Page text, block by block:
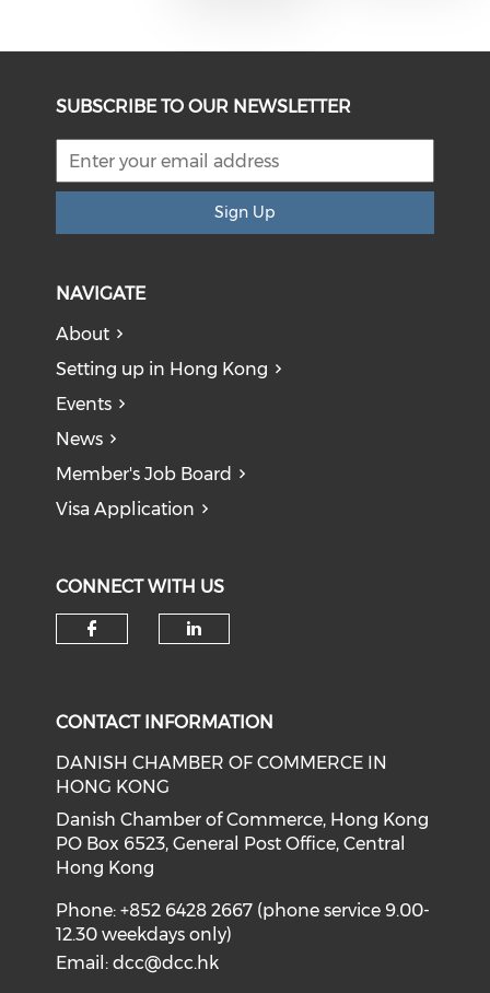
SUBSCRIBE TO OUR NEWSLETTER
Sign Up
NAVIGATE
About
Setting up in Hong Kong
Events
News
Member's Job Board
Visa Application
CONNECT WITH US
CONTACT INFORMATION
DANISH CHAMBER OF COMMERCE IN
HONG KONG
Danish Chamber of Commerce, Hong Kong
PO Box 6523, General Post Office, Central
Hong Kong
Phone: +852 6428 2667 (phone service 9.00-
12.30 weekdays only)
Email:dcc@dcc.hk